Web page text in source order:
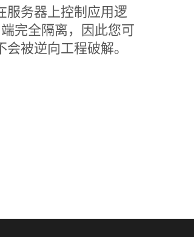
服务器上控制应用逻
完全隔离，因此您可
被逆向工程破解。